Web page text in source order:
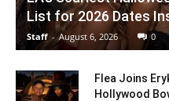
List for 2026 Dates
Staff - August 6, 2026 0
Flea Joins
Hollywood